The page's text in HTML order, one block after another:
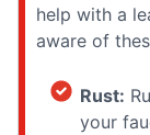
help with a
aware of
Rust:
your